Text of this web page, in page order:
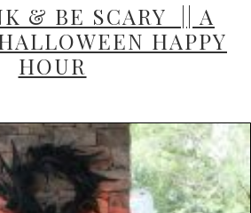
& BE SCARY || A
HAPPY
HOUR